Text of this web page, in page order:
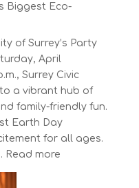
on
30,
2025
Biggest Eco-
of Surrey’s Party
April
Surrey Civic
a vibrant hub of
family-friendly fun.
Earth Day
for all ages.
Read more: